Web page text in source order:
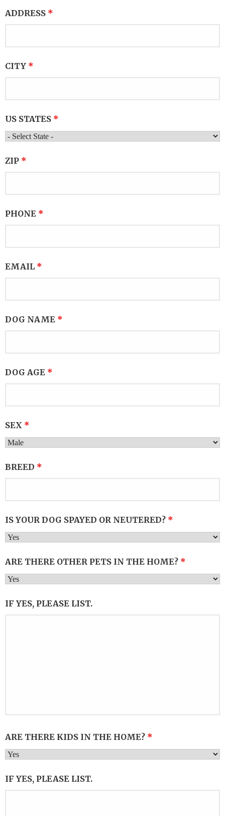
ADDRESS *
CITY *
US STATES *
ZIP *
PHONE *
EMAIL *
DOG NAME *
DOG AGE *
SEX *
BREED *
IS YOUR DOG SPAYED OR NEUTERED? *
ARE THERE OTHER PETS IN THE HOME? *
IF YES, PLEASE LIST.
ARE THERE KIDS IN THE HOME? *
IF YES, PLEASE LIST.